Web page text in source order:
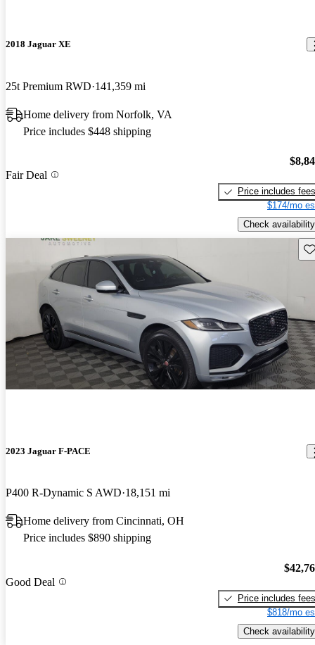
2018 Jaguar XE
25t Premium RWD 141,359 mi
Home delivery from Norfolk, VA
Price includes $448 shipping
Fair Deal
Price includes fees
$174/mo
Check availability
2023 Jaguar F-PACE
P400 R-Dynamic S AWD 18,151 mi
Home delivery from Cincinnati, OH
Price includes $890 shipping
Good Deal
Price includes fees
$818/mo
Check availability